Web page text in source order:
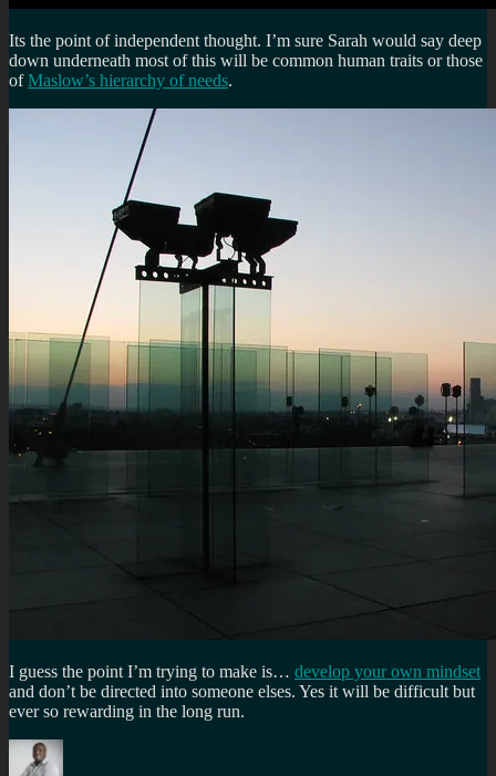
Its the point of independent thought. I’m sure Sarah would say deep
down underneath most of this will be common human traits orthose
ofMaslow’s hierarchy of needs.
I guess the point I’m trying to make is… develop your own mindset
and don’t be directed into someone elses. Yes it will be difficult but
ever so rewarding in the long run.
Author